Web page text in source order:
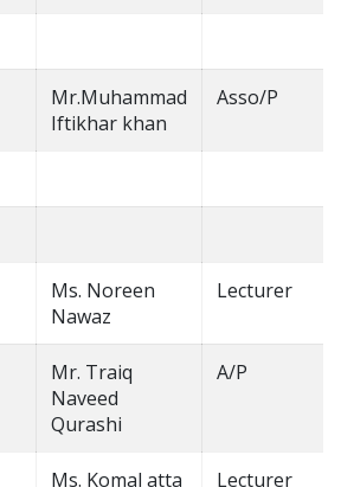
Mr.Muhammad
Iftikhar khan
Asso/P
Ms. Noreen
Nawaz
Lecturer
Mr. Traiq
Naveed
Qurashi
A/P
Ms. Komal atta Lecturer